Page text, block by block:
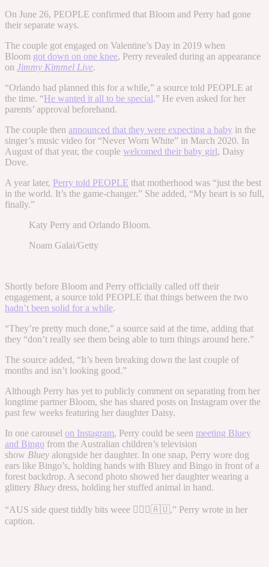
On June 26, PEOPLE confirmed that Bloom and Perry had gone
their separate ways.
The couple got engaged on Valentine’s Day in 2019 when
Bloom got down on one knee, Perry revealed during an appearance
on Jimmy Kimmel Live.
“Orlando had planned this for a while,” a source told PEOPLE at
the time. “He wanted it all to be special.” He even asked for her
parents’ approval beforehand.
The couple then announced that they were expecting a baby in the
singer’s music video for “Never Worn White” in March 2020. In
August of that year, the couple welcomed their baby girl, Daisy
Dove.
A year later, Perry told PEOPLE that motherhood was “just the best
in the world. It’s the game-changer.” She added, “My heart is so full,
finally.”
Katy Perry and Orlando Bloom.
Noam Galai/Getty
Shortly before Bloom and Perry officially called off their
engagement, a source told PEOPLE that things between the two
hadn’t been solid for a while.
“They’re pretty much done,” a source said at the time, adding that
they “don’t really see them being able to turn things around here.”
The source added, “It’s been breaking down the last couple of
months and isn’t looking good.”
Although Perry has yet to publicly comment on separating from her
longtime partner Bloom, she has shared posts on Instagram over the
past few weeks featuring her daughter Daisy.
In one carousel on Instagram, Perry could be seen meeting Bluey
and Bingo from the Australian children’s television
show Bluey alongside her daughter. In one snap, Perry wore dog
ears like Bingo’s, holding hands with Bluey and Bingo in front of a
forest backdrop. A second photo showed her daughter wearing a
glittery Bluey dress, holding her stuffed animal in hand.
“AUS side quest tiddly bits weee 🤸🏻‍♀️🇦🇺,” Perry wrote in her
caption.